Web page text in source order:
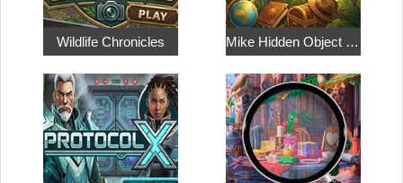
Wildlife Chronicles Mike Hidden Object World